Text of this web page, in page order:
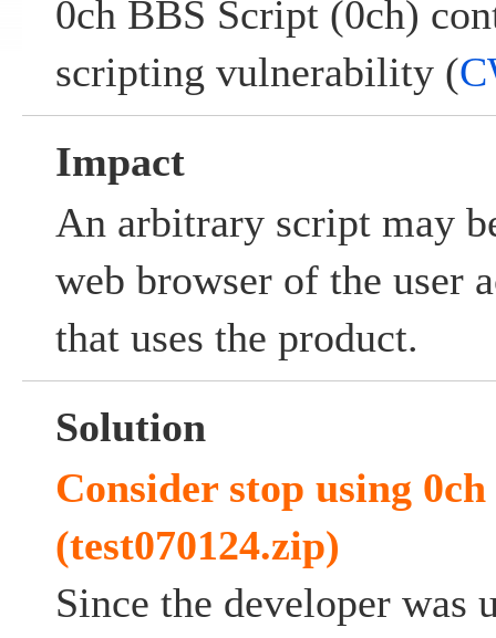
0ch BBS Script (0ch)
scripting vulnerability (
Impact
An arbitrary script may
web browser of the user
that uses the product.
Solution
Consider stop using
(test070124.zip)
Since the developer was